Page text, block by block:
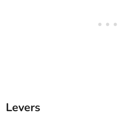
Levers